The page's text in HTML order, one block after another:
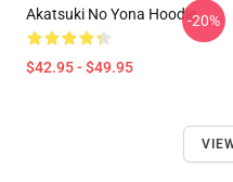
Akatsuki No Yona Hoodie
$42.95 - $49.95
-20%